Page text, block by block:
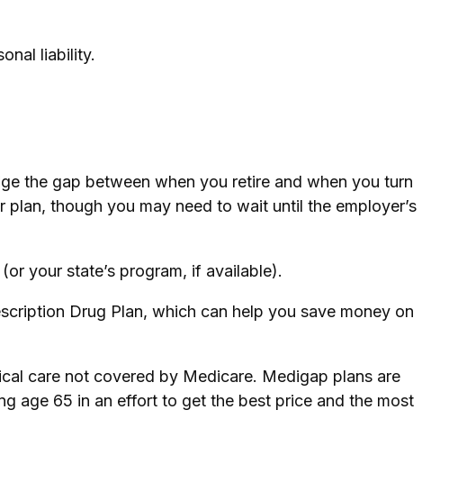
liability.
the gap between when you retire and when you turn
though you may need to wait until the employer’s
your state’s program, if available).
Drug Plan, which can help you save money on
care not covered by Medicare. Medigap plans are
age 65 in an effort to get the best price and the most